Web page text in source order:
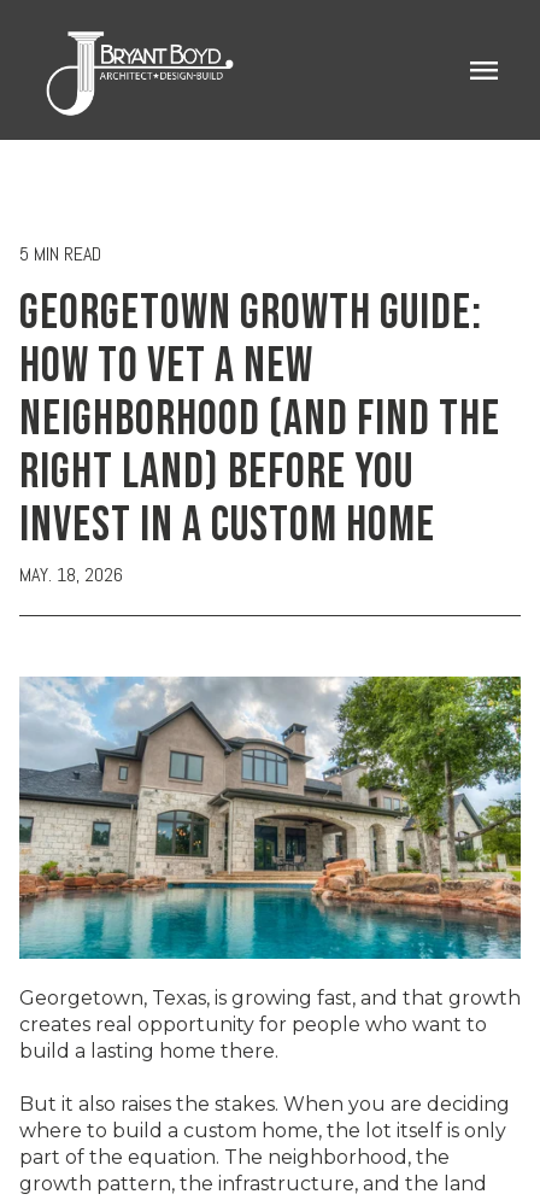
menu
5 MIN READ
GEORGETOWN GROWTH GUIDE:
HOW TO VET A NEW
NEIGHBORHOOD (AND FIND THE
RIGHT LAND) BEFORE YOU
INVEST IN A CUSTOM HOME
MAY. 18, 2026
Georgetown, Texas, is growing fast, and that growth
creates real opportunity for people who want to
build a lasting home there.
But it also raises the stakes. When you are deciding
where to build a custom home, the lot itself is only
part of the equation. The neighborhood, the
growth pattern, the infrastructure, and the land